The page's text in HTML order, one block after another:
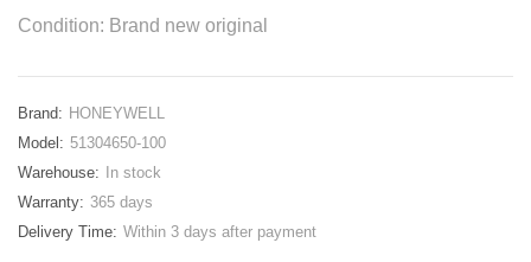
Condition: Brand new original
Brand: HONEYWELL
Model: 51304650-100
Warehouse:
In stock
Warranty: 365 days
Delivery Time: Within 3 days after payment